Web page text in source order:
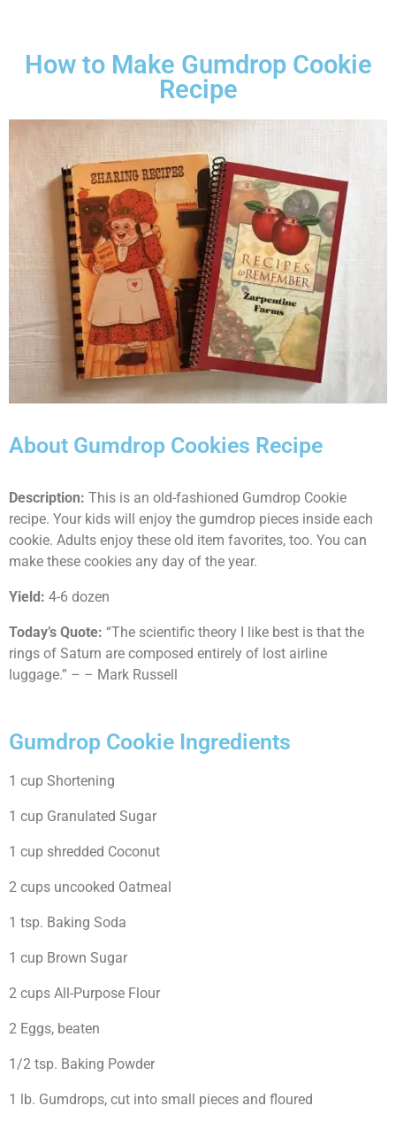
How to Make Gumdrop Cookie
Recipe
About Gumdrop Cookies Recipe
Description: This is an old-fashioned Gumdrop Cookie
recipe. Your kids will enjoy the gumdrop pieces inside each
cookie. Adults enjoy these old item favorites, too. You can
make these cookies any day of the year.
Yield: 4-6 dozen
Today’s Quote: “The scientific theory I like best is that the
rings of Saturn are composed entirely of lost airline
luggage.” – – Mark Russell
Gumdrop Cookie Ingredients
1 cup Shortening
1 cup Granulated Sugar
1 cup shredded Coconut
2 cups uncooked Oatmeal
1 tsp. Baking Soda
1 cup Brown Sugar
2 cups All-Purpose Flour
2 Eggs, beaten
1/2 tsp. Baking Powder
1 lb. Gumdrops, cut into small pieces and floured